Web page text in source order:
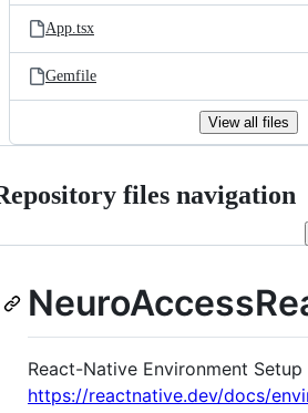
App.tsx
Gemfile
View all files
files navigation
React-Native Environment
https://reactnative.dev/docs/